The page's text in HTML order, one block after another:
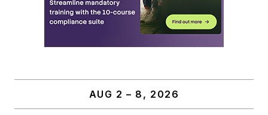
AUG 2 – 8, 2026